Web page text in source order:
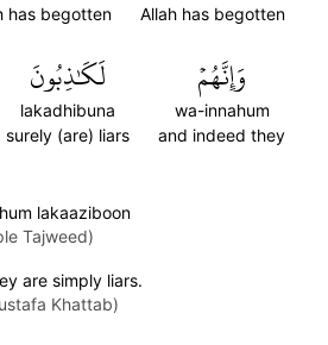
Allah has begotten
has begotten
وَإِنَّهُمۡ
wa-innahum
and indeed they
لَكَٰذِبُونَ
lakadhibuna
surely (are) liars
lakaaziboon
Tajweed)
are simply liars.
Khattab)